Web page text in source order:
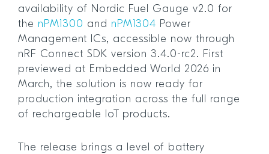
availability of Nordic Fuel Gauge v2.0 for
the nPM1300 and nPM1304 Power
Management ICs, accessible now through
nRF Connect SDK version 3.4.0-rc2. First
previewed at Embedded World 2026 in
March, the solution is now ready for
production integration across the full range
of rechargeable IoT products.
The release brings a level of battery